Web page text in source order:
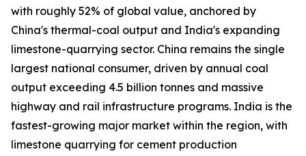
with roughly 52% of global value, anchored by
China's thermal-coal output and India's expanding
limestone-quarrying sector. China remains the single
largest national consumer, driven by annual coal
output exceeding 4.5 billion tonnes and massive
highway and rail infrastructure programs. India is the
fastest-growing major market within the region, with
limestone quarrying for cement production